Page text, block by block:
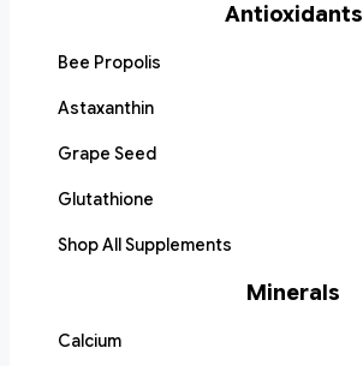
Antioxidants
Bee Propolis
Astaxanthin
Grape Seed
Glutathione
Shop All Supplements
Minerals
Calcium